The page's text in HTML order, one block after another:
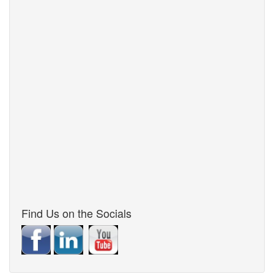
Find Us on the Socials